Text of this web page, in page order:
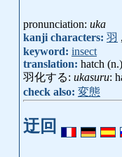
pronunciation: uka
kanji characters: 羽 ,
keyword: insect
translation: hatch
羽化する: ukasuru:
check also: 変態
迂回